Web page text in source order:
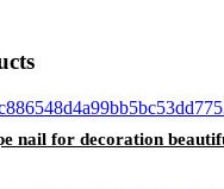
nail for decoration